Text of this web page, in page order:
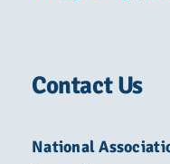
Contact Us
National